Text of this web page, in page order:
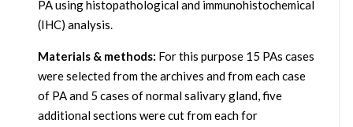
PA using histopathological and immunohistochemical
(IHC) analysis.
Materials & methods: For this purpose 15 PAs cases
were selected from the archives and from each case
of PA and 5 cases of normal salivary gland, five
additional sections were cut from each for